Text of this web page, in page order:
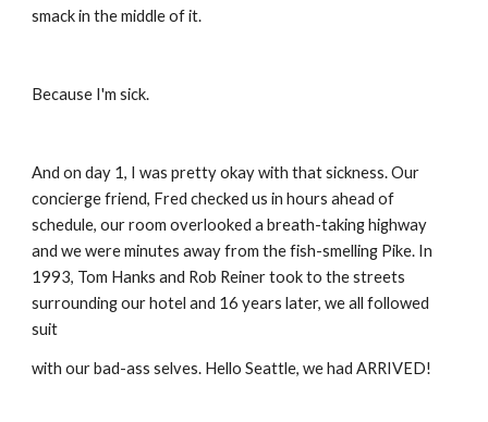
smack in the middle of it.
Because I'm sick.
And on day 1, I was pretty okay with that sickness. Our
concierge friend, Fred checked us in hours ahead of
schedule, our room overlooked a breath-taking highway
and we were minutes away from the fish-smelling Pike. In
1993, Tom Hanks and Rob Reiner took to the streets
surrounding our hotel and 16 years later, we all followed
suit
with our bad-ass selves. Hello Seattle, we had ARRIVED!